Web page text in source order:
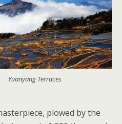
Yuanyang Terraces
plowed by the